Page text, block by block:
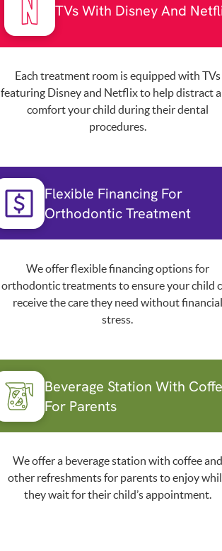
TVs With Disney And
Each treatment room is equipped with TVs
featuring Disney and Netflix to help distract
comfort your child during their dental
procedures.
Flexible Financing For
Orthodontic Treatment
We offer flexible financing options for
orthodontic treatments to ensure your child
receive the care they need without financial
stress.
Beverage Station With
For Parents
We offer a beverage station with coffee and
other refreshments for parents to enjoy
they wait for their child’s appointment.